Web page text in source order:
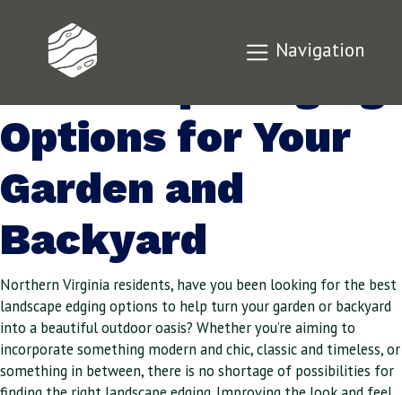
Navigation
The Best
Landscape Edging
Options for Your
Garden and
Backyard
Northern Virginia residents, have you been looking for the best
landscape edging options to help turn your garden or backyard
into a beautiful outdoor oasis? Whether you’re aiming to
incorporate something modern and chic, classic and timeless, or
something in between, there is no shortage of possibilities for